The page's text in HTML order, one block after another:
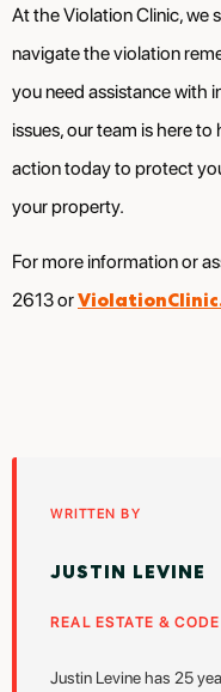
At the Violation Clinic, we
navigate the violation
you need assistance with
issues, our team is here to
action today to protect
your property.
For more information or
2613 or
WRITTEN BY
JUSTIN LEVINE
REAL ESTATE &
Justin Levine has 25